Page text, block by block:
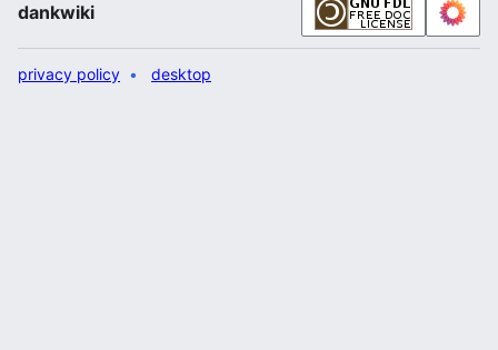
dankwiki
privacy policy desktop